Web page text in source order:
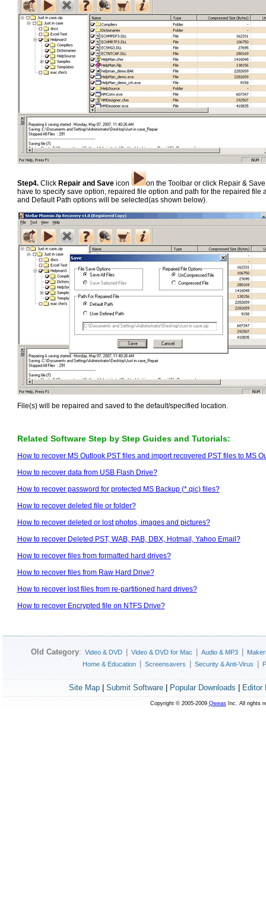
Step4. Click Repair and Saveicon
on the Toolbar or click Repair &
have to specify save option, repaired file option and path for the repaired
and Default Path options will be selected(as shown below).
File(s) will be repaired and saved to the default/specified location.
Related Software Step by Step Guides and Tutorials:
How to recover MS Outlook PST files and import recovered PST files to MS
How to recover data from USB Flash Drive?
How to recover password for protected MS Backup (*.qic) files?
How to recover deleted file or folder?
How to recover deleted or lost photos, images and pictures?
How to recover Deleted PST, WAB, PAB, DBX, Hotmail, Yahoo Email?
How to recover files from formatted hard drives?
How to recover files from Raw Hard Drive?
How to recover lost files from re-partitioned hard drives?
How to recover Encrypted file on NTFS Drive?
Old Category: Video & DVD Video & DVD for Mac Audio & MP3
Home & Education
Screensavers Security & Anti-Virus
Site Map Submit Software Popular Downloads Editor
Copyright © 2005-2009 QweasInc. All rights